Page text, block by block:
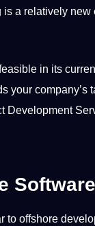
is a relatively new
in its
your company’s
Development
to offshore